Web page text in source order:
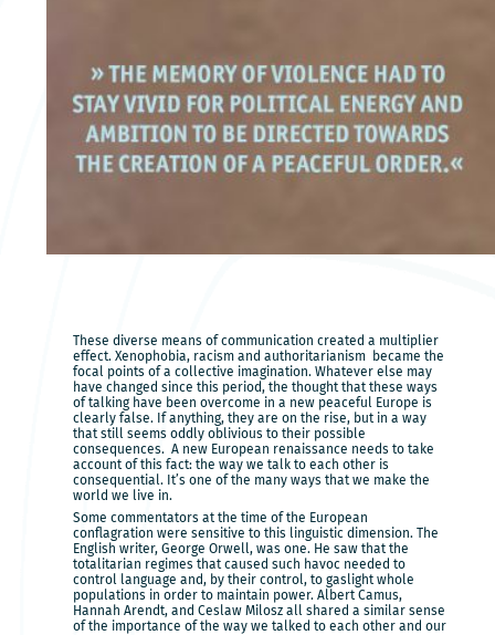
These diverse means of communication created a multiplier
effect. Xenophobia, racism and authoritarianism became the
focal points of a collective imagination. Whatever else may
have changed since this period, the thought that these ways
of talking have been overcome in a new peaceful Europe is
clearly false. If anything, they are on the rise, but in a way
that still seems oddly oblivious to their possible
consequences. A new European renaissance needs to take
account of this fact: the way we talk to each other is
consequential. It’s one of the many ways that we make the
world we live in.
Some commentators at the time of the European
conflagration were sensitive to this linguistic dimension. The
English writer, George Orwell, was one. He saw that the
totalitarian regimes that caused such havoc needed to
control language and, by their control, to gaslight whole
populations in order to maintain power. Albert Camus,
Hannah Arendt, and Ceslaw Milosz all shared a similar sense
of the importance of the way we talked to each other and our